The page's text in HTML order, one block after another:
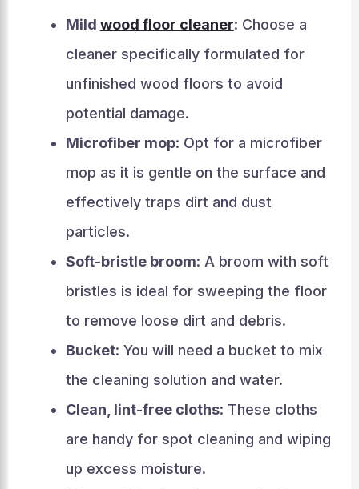
Mild wood floor cleaner: Choose a
cleaner specifically formulated for
unfinished wood floors to avoid
potential damage.
Microfiber mop: Opt for a microfiber
mop as it is gentle on the surface and
effectively traps dirt and dust
particles.
Soft-bristle broom: A broom with soft
bristles is ideal for sweeping the floor
to remove loose dirt and debris.
Bucket: You will need a bucket to mix
the cleaning solution and water.
Clean, lint-free cloths: These cloths
are handy for spot cleaning and wiping
up excess moisture.